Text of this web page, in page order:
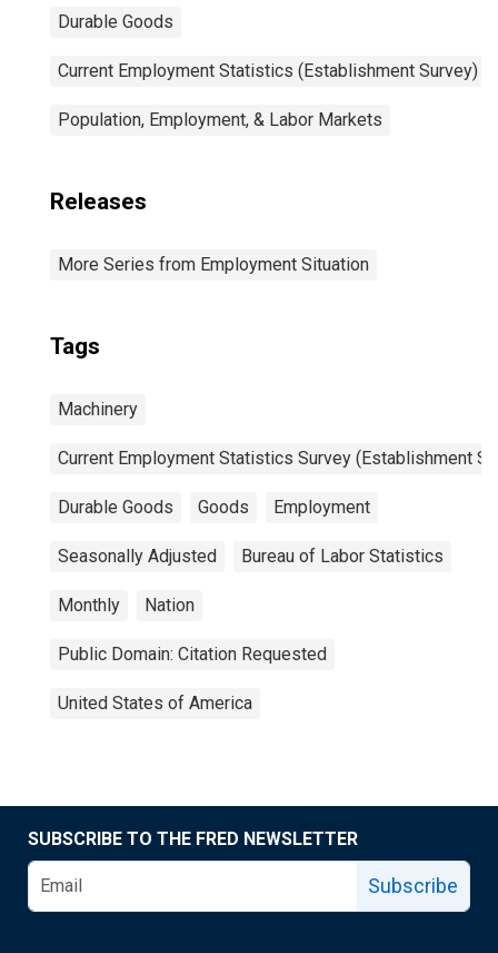
Durable Goods
Current Employment Statistics (Establishment Survey)
Population, Employment, & Labor Markets
Releases
More Series from Employment Situation
Tags
Machinery
Current Employment Statistics Survey (Establishment
Durable Goods Goods Employment
Seasonally Adjusted Bureau of Labor Statistics
Monthly Nation
Public Domain: Citation Requested
United States of America
SUBSCRIBE TO THE FRED NEWSLETTER
Subscribe